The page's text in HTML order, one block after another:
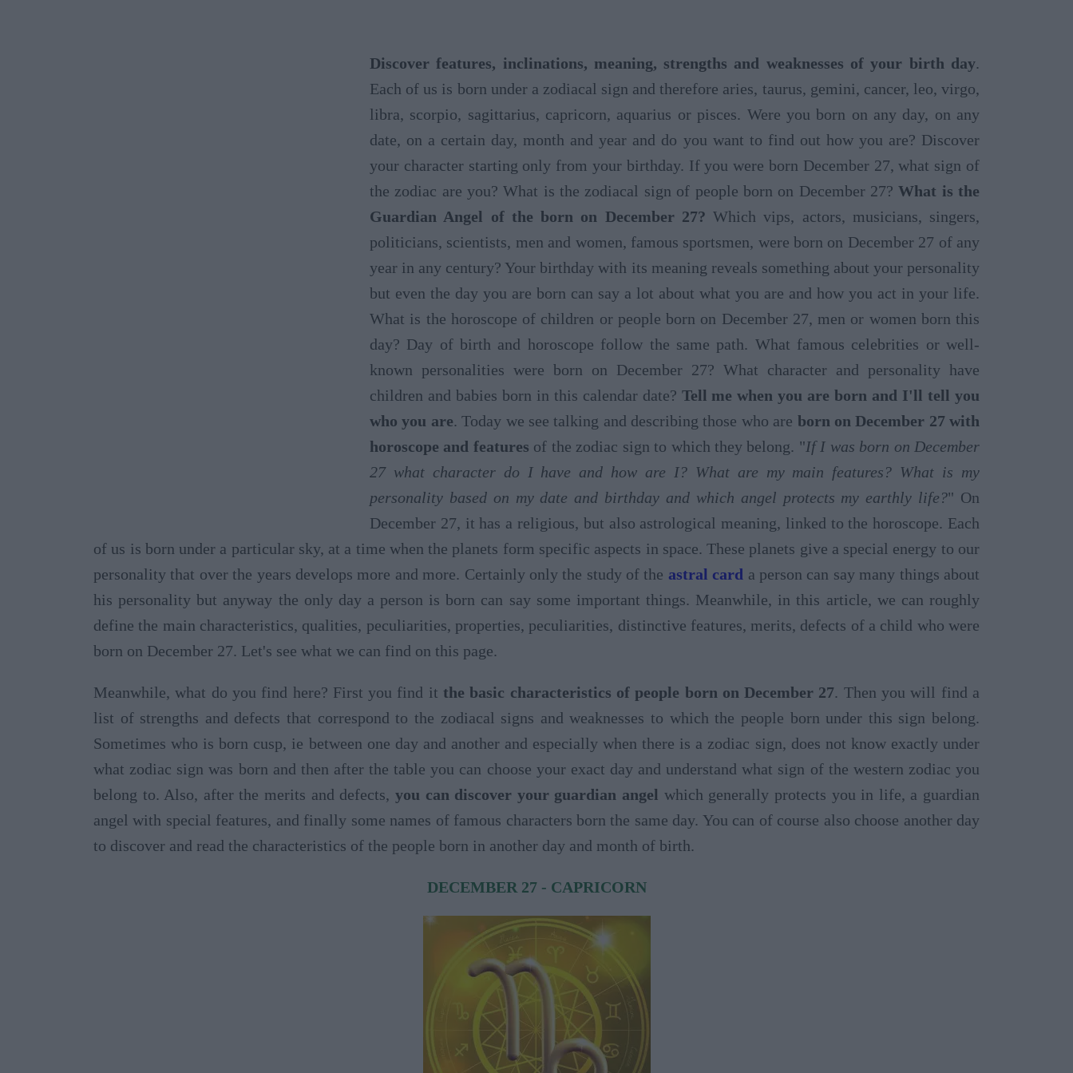
Discover features, inclinations, meaning, strengths and weaknesses of your birth day.
Each of us is born under a zodiacal sign and therefore aries, taurus, gemini, cancer, leo, virgo,
libra, scorpio, sagittarius, capricorn, aquarius or pisces. Were you born on any day, on any
date, on a certain day, month and year and do you want to find out how you are? Discover
your character starting only from your birthday. If you were born December 27, what sign of
the zodiac are you? What is the zodiacal sign of people born on December 27?What is the
Guardian Angel of the born on December 27? Which vips, actors, musicians, singers,
politicians, scientists, men and women, famous sportsmen, were born on December 27 of any
year in any century? Your birthday with its meaning reveals something about your personality
but even the day you are born can say a lot about what you are and how you act in your life.
What is the horoscope of children or people born on December 27, men or women born this
day? Day of birth and horoscope follow the same path. What famous celebrities or well-
known personalities were born on December 27? What character and personality have
children and babies born in this calendar date? Tell me when you are born and I'll tell you
who you are. Today we see talking and describing those who are born on December 27 with
horoscope and features of the zodiac sign to which they belong. "If I was born on December
27 what character do I have and how are I? What are my main features? What is my
personality based on my date and birthday and which angel protects my earthly life?" On
December 27, it has a religious, but also astrological meaning, linked to the horoscope. Each
of us is born under a particular sky, at a time when the planets form specific aspects in space. These planets give a special energy to our
personality that over the years develops more and more. Certainly only the study of the astral card a person can say many things about
his personality but anyway the only day a person is born can say some important things. Meanwhile, in this article, we can roughly
define the main characteristics, qualities, peculiarities, properties, peculiarities, distinctive features, merits, defects of a child who were
born on December 27. Let's see what we can find on this page.
Meanwhile, what do you find here? First you find itthe basic characteristics of people born on December 27. Then you will find a
list of strengths and defects that correspond to the zodiacal signs and weaknesses to which the people born under this sign belong.
Sometimes who is born cusp, ie between one day and another and especially when there is a zodiac sign, does not know exactly under
what zodiac sign was born and then after the table you can choose your exact day and understand what sign of the western zodiac you
belong to. Also, after the merits and defects, you can discover your guardian angel which generally protects you in life, a guardian
angel with special features, and finally some names of famous characters born the same day. You can of course also choose another day
to discover and read the characteristics of the people born in another day and month of birth.
DECEMBER 27 - CAPRICORN